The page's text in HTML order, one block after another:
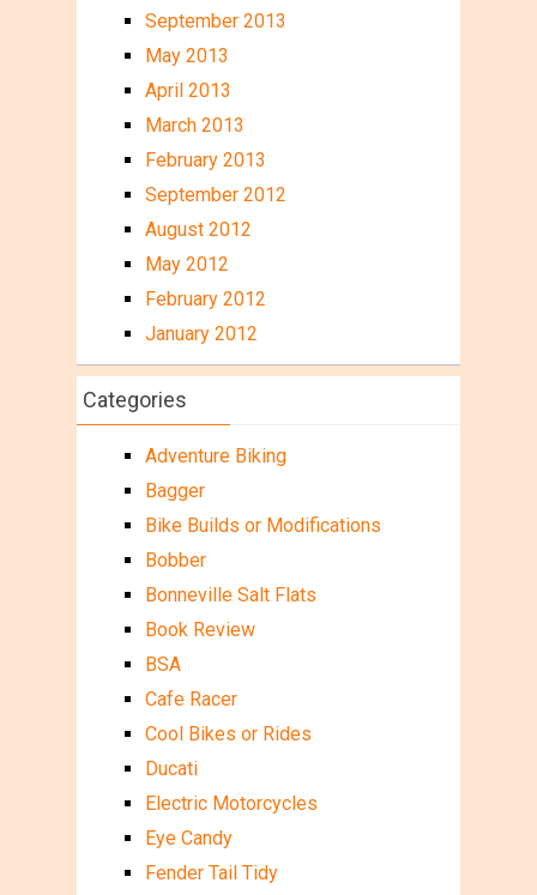
September 2013
May 2013
April 2013
March 2013
February 2013
September 2012
August 2012
May 2012
February 2012
January 2012
Categories
Adventure Biking
Bagger
Bike Builds or Modifications
Bobber
Bonneville Salt Flats
Book Review
BSA
Cafe Racer
Cool Bikes or Rides
Ducati
Electric Motorcycles
Eye Candy
Fender Tail Tidy